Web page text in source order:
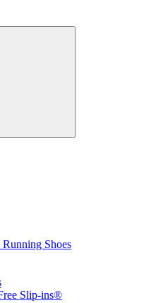
Shoes
Slip-ins®